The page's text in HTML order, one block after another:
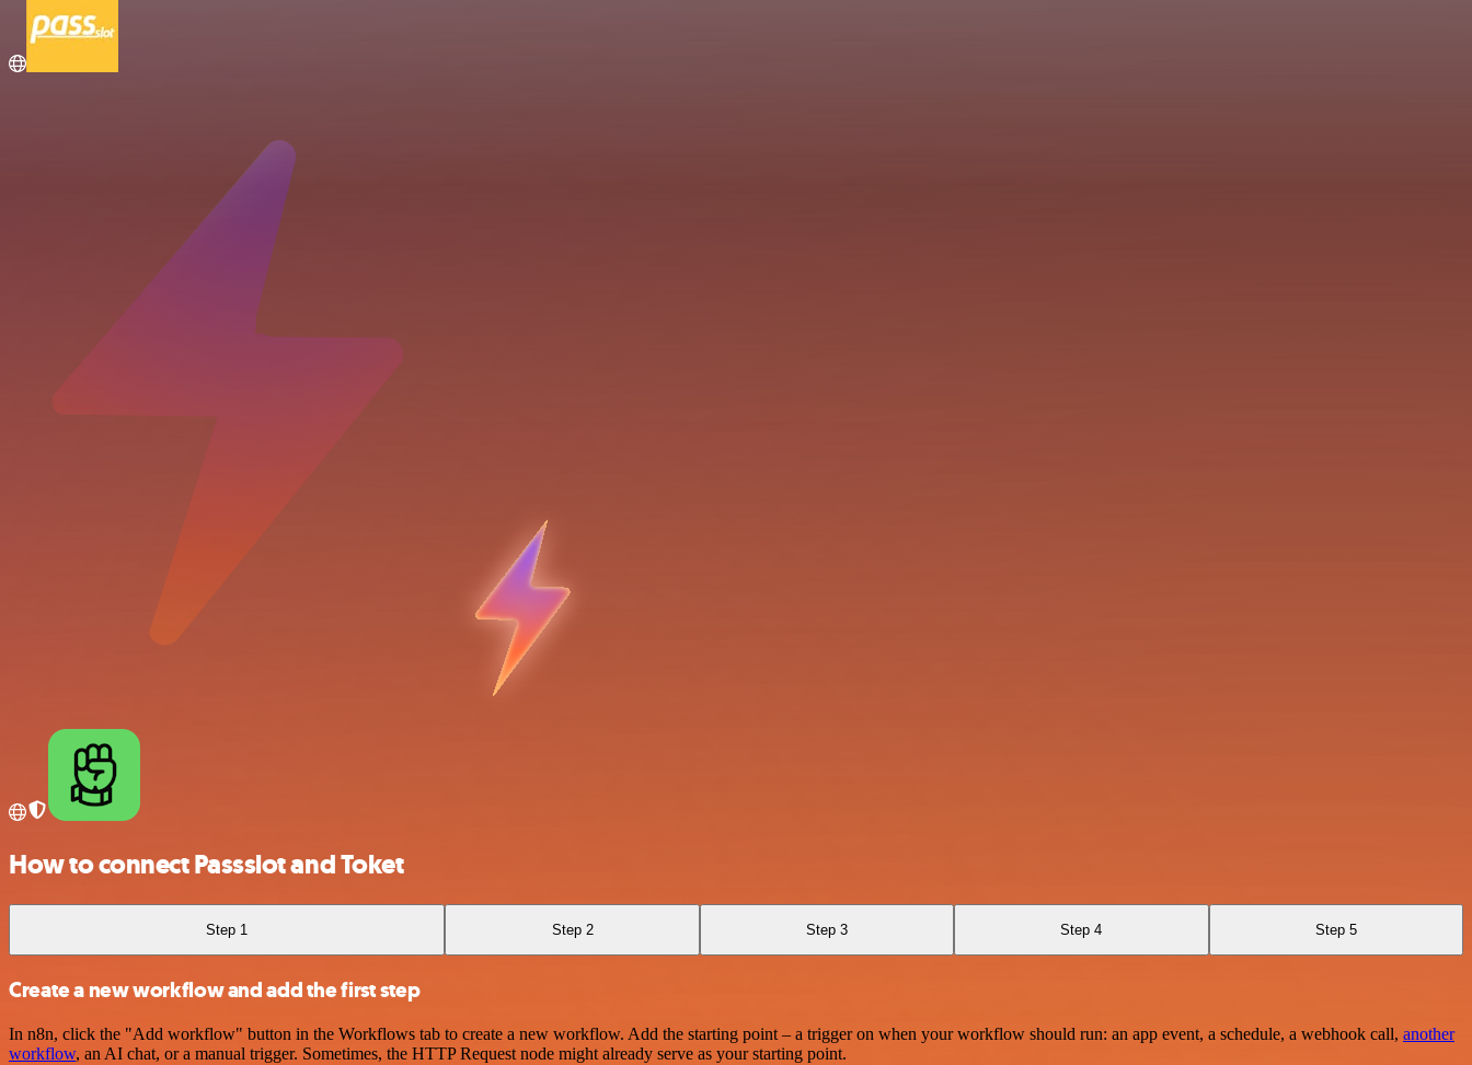
How to connect Passslot and Toket
Step 1 Step 2 Step 3 Step 4 Step 5
Create a new workflow and add the first step
In n8n, click the "Add workflow" button in the Workflows tab to create a new workflow. Add the starting point – a trigger on when your workflow should run: an app event, a schedule, a webhook call, another
workflow, an AI chat, or a manual trigger. Sometimes, the HTTP Request node might already serve as your starting point.